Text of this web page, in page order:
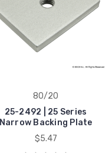
80/20
25-2492 | 25 Series
Narrow Backing Plate
$5.47